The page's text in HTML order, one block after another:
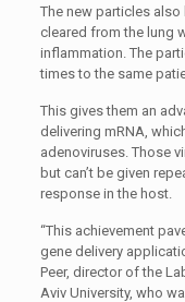
The new particles
cleared from the lung
inflammation. The
times to the same
This gives them an
delivering mRNA,
adenoviruses. Those
but can’t be given
response in the host.
“This achievement
gene delivery
Peer, director of the
Aviv University, who